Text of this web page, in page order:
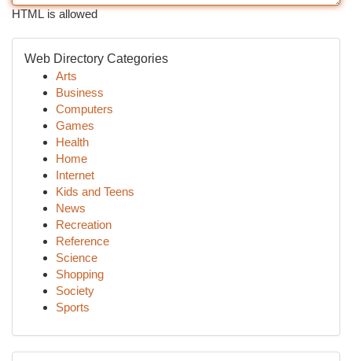
HTML is allowed
Web Directory Categories
Arts
Business
Computers
Games
Health
Home
Internet
Kids and Teens
News
Recreation
Reference
Science
Shopping
Society
Sports